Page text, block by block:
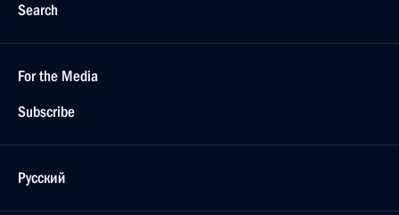
Search
For the Media
Subscribe
Русский